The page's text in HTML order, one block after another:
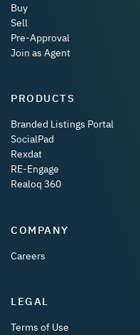
Buy
Sell
Pre-Approval
Join as Agent
PRODUCTS
Branded Listings Portal
SocialPad
Rexdat
RE-Engage
Realoq 360
COMPANY
Careers
LEGAL
Terms of Use